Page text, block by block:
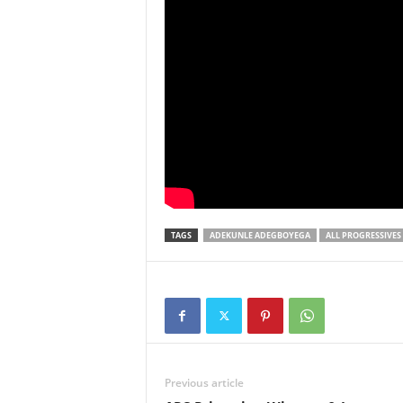
TAGS ADEKUNLE ADEGBOYEGA ALL
Previous article